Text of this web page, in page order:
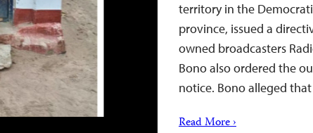
territory in the
province, issued a
owned broadcasters
Bono also ordered the
notice. Bono alleged
Read More ›